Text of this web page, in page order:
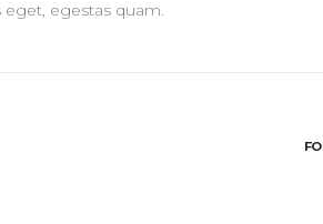
egestas quam.